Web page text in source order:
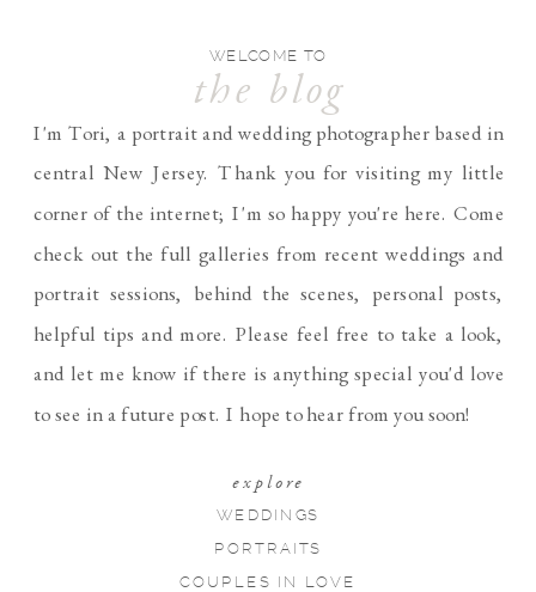
I'm Tori, a portrait and wedding photographer based in
central New Jersey. Thank you for visiting my little
corner of the internet; I'm so happy you're here. Come
check out the full galleries from recent weddings and
portrait sessions, behind the scenes, personal posts,
helpful tips and more. Please feel free to take a look,
and let me know if there is anything special you'd love
to see in a future post. I hope to hear from you soon!
explore
WELCOME TO
the blog
WEDDINGS
PORTRAITS
COUPLES IN LOVE